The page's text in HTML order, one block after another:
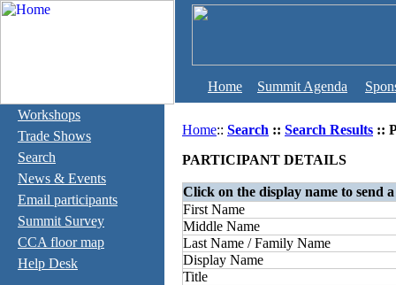
Home Summit Agenda
Workshops
Trade Shows
Search
News & Events
Email participants
Summit Survey
CCA floor map
Help Desk
Home:: Search :: Search Results ::
PARTICIPANT DETAILS
Click on the display name to send
First Name
Middle Name
Last Name / Family Name
Display Name
Title